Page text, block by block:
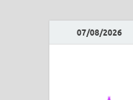
07/08/2026